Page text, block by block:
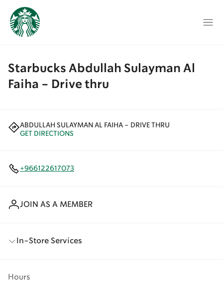
Starbucks Abdullah Sulayman Al
Faiha - Drive thru
ABDULLAH SULAYMAN AL FAIHA - DRIVE THRU
GET DIRECTIONS
+966122617073
JOIN AS A MEMBER
In-Store Services
Hours